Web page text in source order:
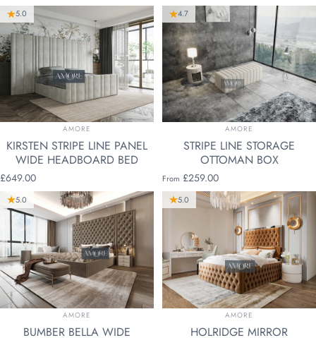
5.0
VENDOR:
AMORE
KIRSTEN STRIPE LINE PANEL
WIDE HEADBOARD BED
£649.00
4.7
VENDOR:
AMORE
STRIPE LINE STORAGE
OTTOMAN BOX
From £259.00
5.0
VENDOR:
AMORE
BUMBER BELLA WIDE
5.0
VENDOR:
AMORE
HOLRIDGE MIRROR